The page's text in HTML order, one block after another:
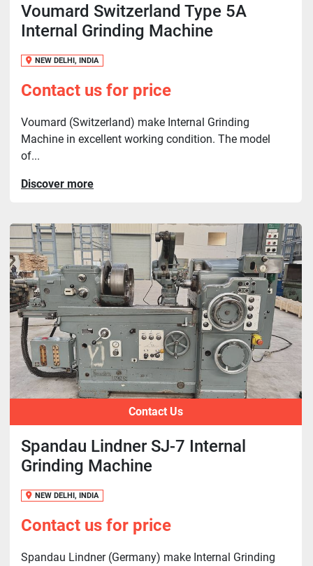
Voumard Switzerland Type 5A
Internal Grinding Machine
NEW DELHI, INDIA
Contact us for price
Voumard (Switzerland) make Internal Grinding
Machine in excellent working condition. The model
of...
Discover more
Contact Us
Spandau Lindner SJ-7 Internal
Grinding Machine
NEW DELHI, INDIA
Contact us for price
Spandau Lindner (Germany) make Internal Grinding